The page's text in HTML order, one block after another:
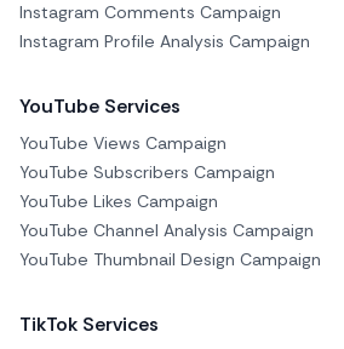
Instagram Comments Campaign
Instagram Profile Analysis Campaign
YouTube Services
YouTube Views Campaign
YouTube Subscribers Campaign
YouTube Likes Campaign
YouTube Channel Analysis Campaign
YouTube Thumbnail Design Campaign
TikTok Services